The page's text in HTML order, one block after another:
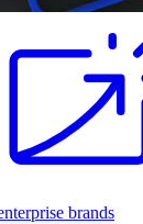
brands